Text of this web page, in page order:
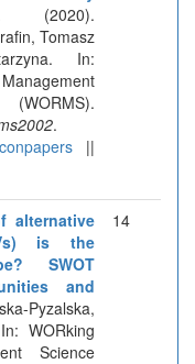
(2020).
Tomasz
In:
.
||
alternative
is the
SWOT
and
Pyzalska,
WORking
Science
14